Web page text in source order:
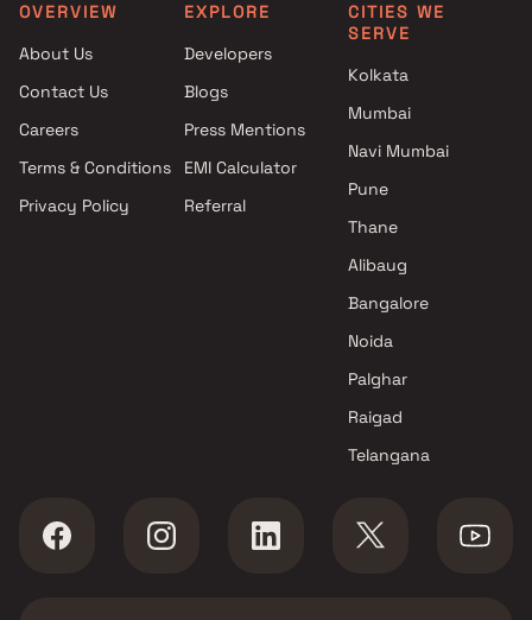
OVERVIEW
About Us
Contact Us
Careers
Terms & Conditions
Privacy Policy
EXPLORE
Developers
Blogs
Press Mentions
EMI Calculator
Referral
CITIES WE
SERVE
Kolkata
Mumbai
Navi Mumbai
Pune
Thane
Alibaug
Bangalore
Noida
Palghar
Raigad
Telangana